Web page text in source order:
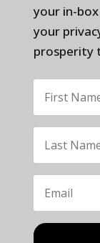
your in-
your
prosperity